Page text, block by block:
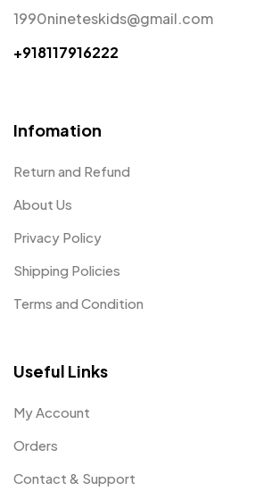
1990nineteskids@gmail.com
+918117916222
Infomation
Return and Refund
About Us
Privacy Policy
Shipping Policies
Terms and Condition
Useful Links
My Account
Orders
Contact & Support